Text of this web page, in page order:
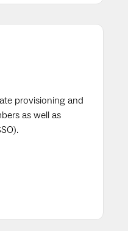
provisioning and
as well as